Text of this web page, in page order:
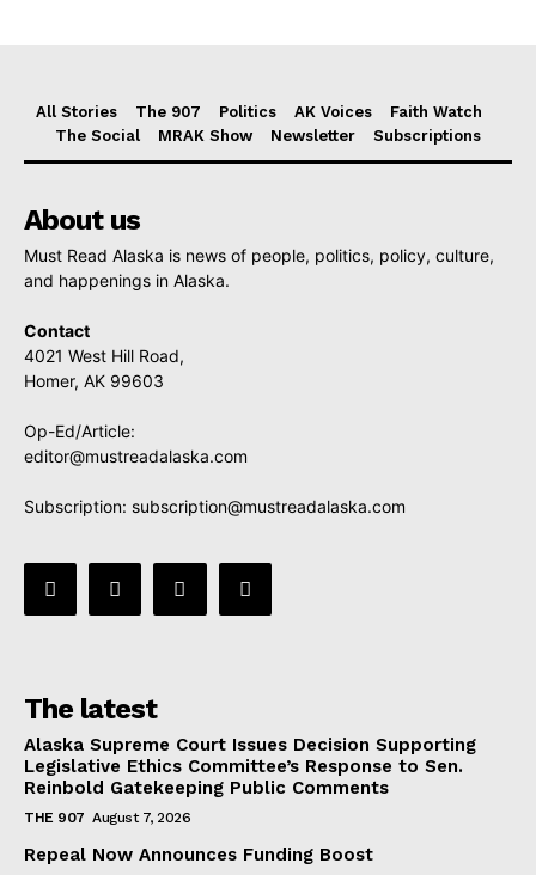
All Stories The 907 Politics AK Voices
Faith Watch
The Social
MRAK Show Newsletter Subscriptions
About us
Must Read Alaska is news of people, politics, policy, culture,
and happenings in Alaska.
Contact
4021 West Hill Road,
Homer, AK 99603
Op-Ed/Article:
editor@mustreadalaska.com
Subscription: subscription@mustreadalaska.com
The latest
Alaska Supreme Court Issues Decision Supporting
Legislative Ethics Committee’s Response to Sen.
Reinbold Gatekeeping Public Comments
THE 907 August 7, 2026
Repeal Now Announces Funding Boost